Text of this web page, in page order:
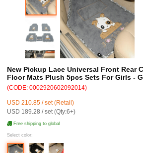
New Pickup Lace Universal Front Rear
Floor Mats Plush 5pcs Sets For Girls -
(CODE: 0002920602092014)
USD 210.85 / set (Retail)
USD 189.28 / set (Qty:6+)
Free shipping to global
Select color: